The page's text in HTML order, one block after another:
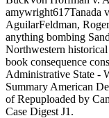
amywright617Tanada
AguilarFeldman,
anything bombing
Northwestern
book consequence
Administrative State -
Summary American
of Repuploaded by
Case Digest J1.